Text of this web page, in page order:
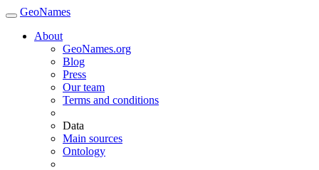
GeoNames
About
GeoNames.org
Blog
Press
Our team
Terms and conditions
Data
Main sources
Ontology